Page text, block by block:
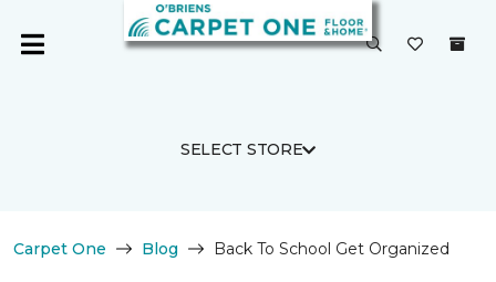
SELECT STORE
Carpet One Blog Back To School Get Organized